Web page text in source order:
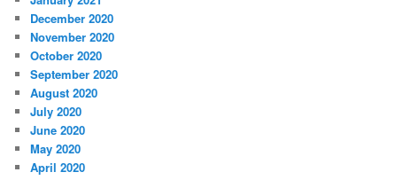
December 2020
November 2020
October 2020
September 2020
August 2020
July 2020
June 2020
May 2020
April 2020